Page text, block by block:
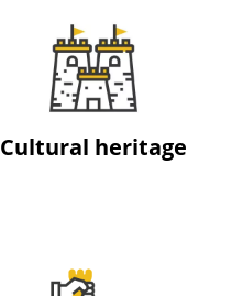
Cultural heritage